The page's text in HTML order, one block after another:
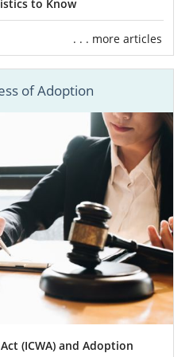
to learn more
benefit by working with
Families in
your Massachusetts
you are the one who
decision that has to be
choices,choosing the
baby is probably the
in this process.
American Adoptions for
we’ll help
to Know
. . . more articles
of Adoption
(ICWA) and Adoption